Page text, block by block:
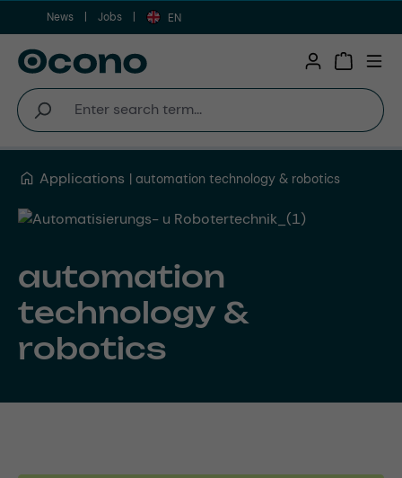
Skip to main content
News Jobs EN
Applications automation technology & robotics
automation
technology &
robotics